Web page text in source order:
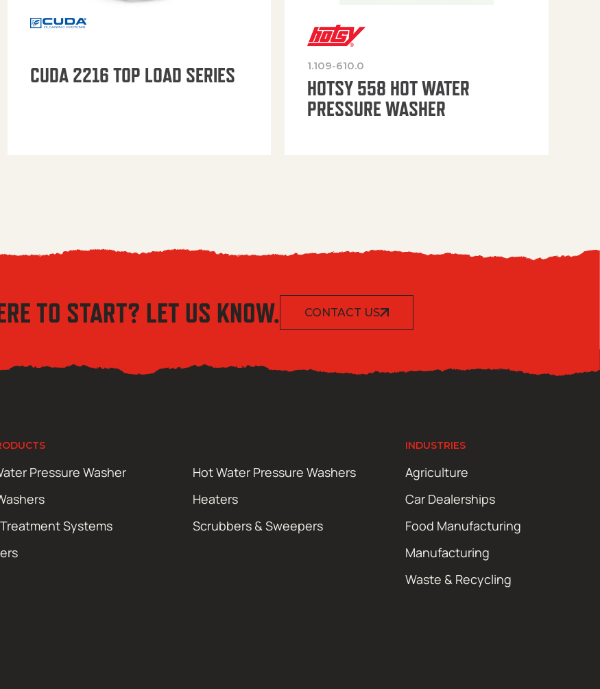
CUDA 2216 TOP LOAD SERIES 1.109-610.0
HOTSY 558 HOT WATER
PRESSURE WASHER
TO START? LET US KNOW. CONTACT US
Pressure Washer
Hot Water Pressure Washers
Heaters
Systems
Scrubbers & Sweepers
INDUSTRIES
Agriculture
Car Dealerships
Food Manufacturing
Manufacturing
Waste & Recycling